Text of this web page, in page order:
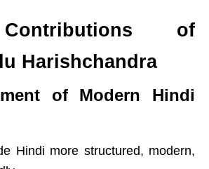
of
Harishchandra
of Modern Hindi
Hindi more structured, modern,